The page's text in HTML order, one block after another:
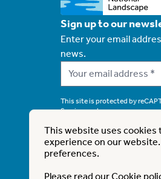
Sign up to our
Enter your email
news.
This site is protected by
Serviceapply.
This website is part
This website uses
experience on our
preferences.
Please read ourCookie